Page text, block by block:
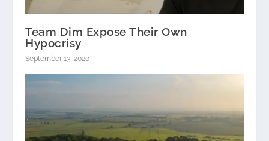
Team Dim Expose Their Own
Hypocrisy
September 13, 2020